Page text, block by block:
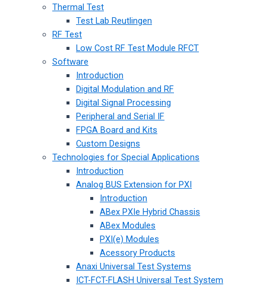
Thermal Test
Test Lab Reutlingen
RF Test
Low Cost RF Test Module RFCT
Software
Introduction
Digital Modulation and RF
Digital Signal Processing
Peripheral and Serial IF
FPGA Board and Kits
Custom Designs
Technologies for Special Applications
Introduction
Analog BUS Extension for PXI
Introduction
ABex PXIe Hybrid Chassis
ABex Modules
PXI(e) Modules
Acessory Products
Anaxi Universal Test Systems
ICT-FCT-FLASH Universal Test System